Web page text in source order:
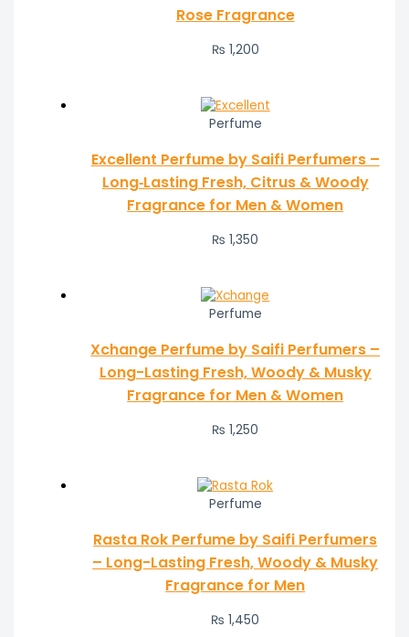
Rose Fragrance
₨ 1,200
Perfume
Excellent Perfume by Saifi Perfumers –
Long‑Lasting Fresh, Citrus & Woody
Fragrance for Men & Women
₨ 1,350
Perfume
Xchange Perfume by Saifi Perfumers –
Long-Lasting Fresh, Woody & Musky
Fragrance for Men & Women
₨ 1,250
Perfume
Rasta Rok Perfume by Saifi Perfumers
– Long-Lasting Fresh, Woody & Musky
Fragrance for Men
₨ 1,450